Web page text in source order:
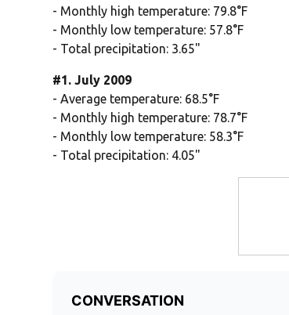
- Monthly high temperature: 79.8°F
- Monthly low temperature: 57.8°F
- Total precipitation: 3.65"
#1. July 2009
- Average temperature: 68.5°F
- Monthly high temperature: 78.7°F
- Monthly low temperature: 58.3°F
- Total precipitation: 4.05"